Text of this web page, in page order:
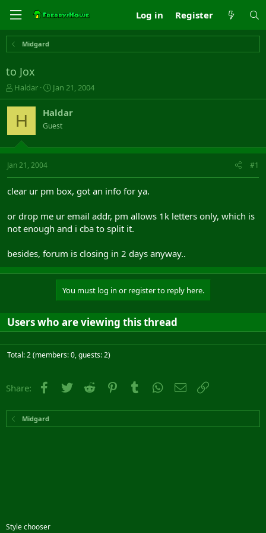
Log in Register
Midgard
to Jox
T
h
r
a
s
t
t
r
Haldar
S
t
a
r
t
a
Jan 21, 2004
H Haldar
Guest
Jan 21, 2004 #1
clear ur pm box, got an info for ya.
or drop me ur email addr, pm allows 1k letters only, which is
not enough and i cba to split it.
besides, forum is closing in 2 days anyway..
You must log in or register to reply here.
Users who are viewing this thread
Total: 2 (members: 0, guests: 2)
Share: Facebook
Twitter Reddit PinterestTumblr WhatsApp
Email
Midgard
Style chooser